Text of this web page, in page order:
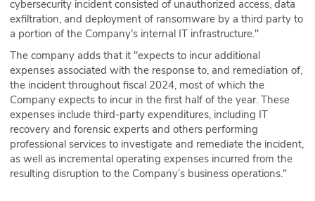
cybersecurity incident consisted of unauthorized access, data
exfiltration, and deployment of ransomware by a third party to
a portion of the Company's internal IT infrastructure."
The company adds that it "expects to incur additional
expenses associated with the response to, and remediation of,
the incident throughout fiscal 2024, most of which the
Company expects to incur in the first half of the year. These
expenses include third-party expenditures, including IT
recovery and forensic experts and others performing
professional services to investigate and remediate the incident,
as well as incremental operating expenses incurred from the
resulting disruption to the Company’s business operations."